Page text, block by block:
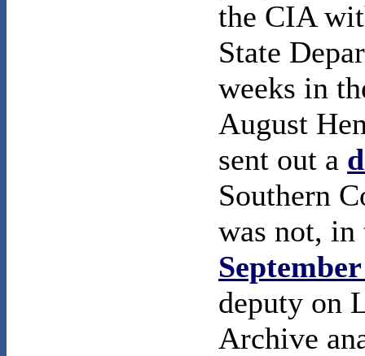
the CIA
State
weeks in
August
sent out a
Southern
was not, in
deputy on
Archive